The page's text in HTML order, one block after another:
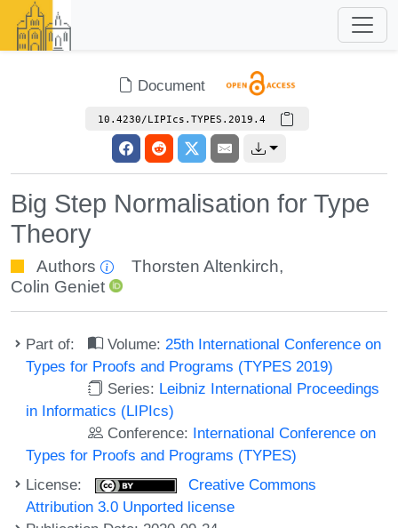
Document
10.4230/LIPIcs.TYPES.2019.4
Big Step Normalisation for Type
Theory
Authors Thorsten Altenkirch,
Colin Geniet
Part of: Volume: 25th International Conference on
Types for Proofs and Programs (TYPES 2019)
Series: Leibniz International Proceedings
in Informatics (LIPIcs)
Conference: International Conference on
Types for Proofs and Programs (TYPES)
License:
Creative Commons
Attribution 3.0 Unported license